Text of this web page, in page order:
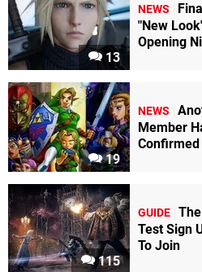
13
NEWS
"New
Opening
19
NEWS
Member
Confirmed
115
GUIDE
Test Sign
To Join